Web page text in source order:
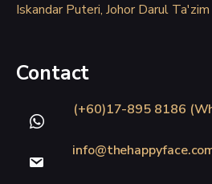
Iskandar Puteri, Johor Darul Ta'zim
Contact
(+60)17-895 8186